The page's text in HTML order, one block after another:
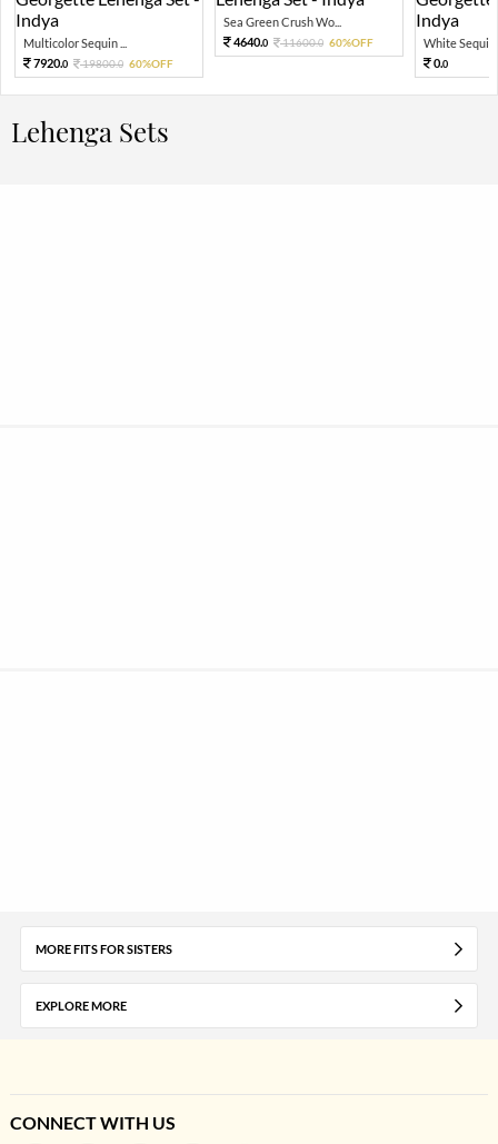
Multicolor Sequin ...
7920.0 19800.0 60%OFF
Sea Green Crush Wo...
4640.0 11600.0 60%OFF
White Sequin
0.0
Lehenga Sets
MORE FITS FOR SISTERS
EXPLORE MORE
CONNECT WITH US